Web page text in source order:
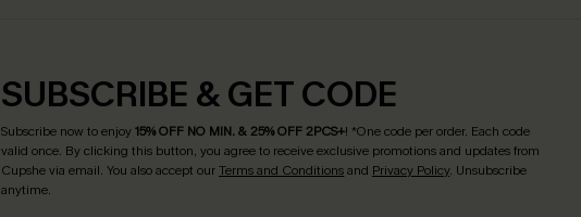
SUBSCRIBE & GET CODE
Subscribe now to enjoy15% OFF NO MIN. & 25% OFF 2PCS+! *One code per order. Each code
valid once. By clicking this button, you agree to receive exclusive promotions and updates from
Cupshe via email. You also accept ourTerms and Conditionsand Privacy Policy. Unsubscribe
anytime.